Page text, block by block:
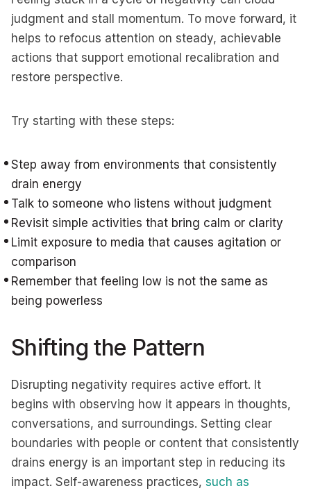
judgment and stall momentum. To move forward, it
helps to refocus attention on steady, achievable
actions that support emotional recalibration and
restore perspective.
Try starting with these steps:
Step away from environments that consistently
drain energy
Talk to someone who listens without judgment
Revisit simple activities that bring calm or clarity
Limit exposure to media that causes agitation or
comparison
Remember that feeling low is not the same as
being powerless
Shifting the Pattern
Disrupting negativity requires active effort. It
begins with observing how it appears in thoughts,
conversations, and surroundings. Setting clear
boundaries with people or content that consistently
drains energy is an important step in reducing its
impact. Self-awareness practices, such as